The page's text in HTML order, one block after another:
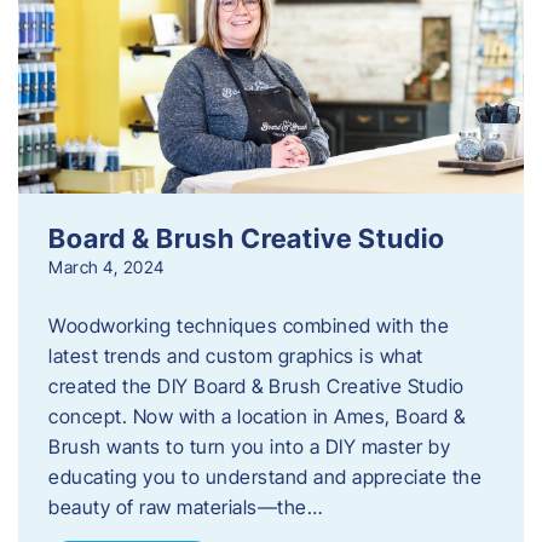
Board & Brush Creative Studio
March 4, 2024
Woodworking techniques combined with the
latest trends and custom graphics is what
created the DIY Board & Brush Creative Studio
concept. Now with a location in Ames, Board &
Brush wants to turn you into a DIY master by
educating you to understand and appreciate the
beauty of raw materials—the…